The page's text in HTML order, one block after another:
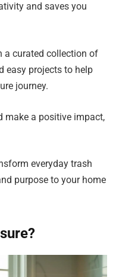
and saves you
a curated collection of
easy projects to help
journey.
make a positive impact,
everyday trash
purpose to your home